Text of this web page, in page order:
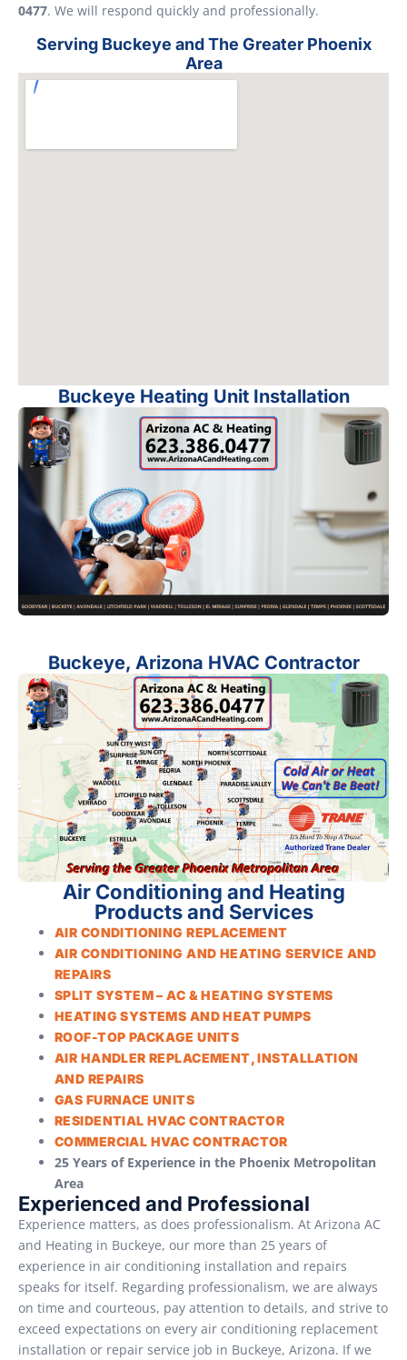
0477. We will respond quickly and professionally.
Serving Buckeye and The Greater Phoenix
Area
Buckeye Heating Unit Installation
Buckeye, Arizona HVAC Contractor
Air Conditioning and Heating
Products and Services
AIR CONDITIONING REPLACEMENT
AIR CONDITIONING AND HEATING SERVICE AND
REPAIRS
SPLIT SYSTEM – AC & HEATING SYSTEMS
HEATING SYSTEMS AND HEAT PUMPS
ROOF-TOP PACKAGE UNITS
AIR HANDLER REPLACEMENT, INSTALLATION
AND REPAIRS
GAS FURNACE UNITS
RESIDENTIAL HVAC CONTRACTOR
COMMERCIAL HVAC CONTRACTOR
25 Years of Experience in the Phoenix Metropolitan
Area
Experienced and Professional
Experience matters, as does professionalism. At Arizona AC
and Heating in Buckeye, our more than 25 years of
experience in air conditioning installation and repairs
speaks for itself. Regarding professionalism, we are always
on time and courteous, pay attention to details, and strive to
exceed expectations on every air conditioning replacement
installation or repair service job in Buckeye, Arizona. If we